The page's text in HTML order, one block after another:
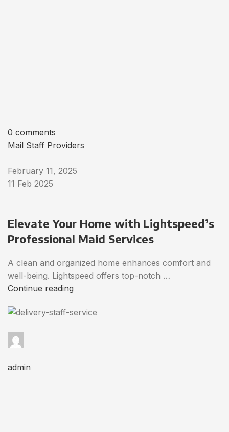
0 comments
Mail Staff Providers
February 11, 2025
11 Feb 2025
Elevate Your Home with Lightspeed’s
Professional Maid Services
A clean and organized home enhances comfort and
well-being. Lightspeed offers top-notch …
Continue reading
admin